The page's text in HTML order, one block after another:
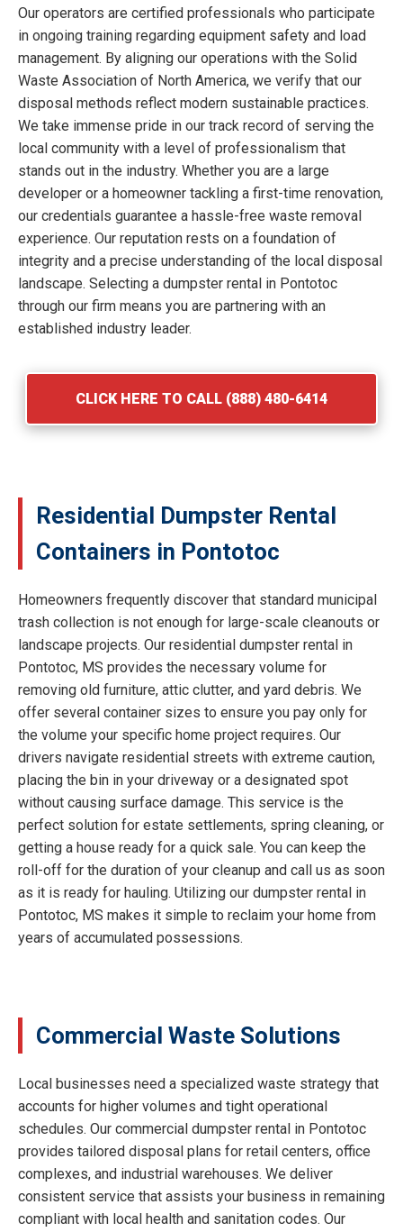
Our operators are certified professionals who participate
in ongoing training regarding equipment safety and load
management. By aligning our operations with the Solid
Waste Association of North America, we verify that our
disposal methods reflect modern sustainable practices.
We take immense pride in our track record of serving the
local community with a level of professionalism that
stands out in the industry. Whether you are a large
developer or a homeowner tackling a first-time renovation,
our credentials guarantee a hassle-free waste removal
experience. Our reputation rests on a foundation of
integrity and a precise understanding of the local disposal
landscape. Selecting a dumpster rental in Pontotoc
through our firm means you are partnering with an
established industry leader.
CLICK HERE TO CALL (888) 480-6414
Residential Dumpster Rental
Containers in Pontotoc
Homeowners frequently discover that standard municipal
trash collection is not enough for large-scale cleanouts or
landscape projects. Our residential dumpster rental in
Pontotoc, MS provides the necessary volume for
removing old furniture, attic clutter, and yard debris. We
offer several container sizes to ensure you pay only for
the volume your specific home project requires. Our
drivers navigate residential streets with extreme caution,
placing the bin in your driveway or a designated spot
without causing surface damage. This service is the
perfect solution for estate settlements, spring cleaning, or
getting a house ready for a quick sale. You can keep the
roll-off for the duration of your cleanup and call us as soon
as it is ready for hauling. Utilizing our dumpster rental in
Pontotoc, MS makes it simple to reclaim your home from
years of accumulated possessions.
Commercial Waste Solutions
Local businesses need a specialized waste strategy that
accounts for higher volumes and tight operational
schedules. Our commercial dumpster rental in Pontotoc
provides tailored disposal plans for retail centers, office
complexes, and industrial warehouses. We deliver
consistent service that assists your business in remaining
compliant with local health and sanitation codes. Our